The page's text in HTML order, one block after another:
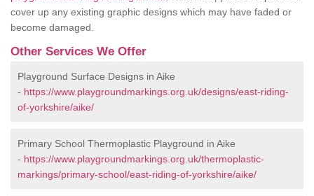
cover up any existing graphic designs which may have faded or
become damaged.
Other Services We Offer
Playground Surface Designs in Aike
- https://www.playgroundmarkings.org.uk/designs/east-riding-
of-yorkshire/aike/
Primary School Thermoplastic Playground in Aike
- https://www.playgroundmarkings.org.uk/thermoplastic-
markings/primary-school/east-riding-of-yorkshire/aike/